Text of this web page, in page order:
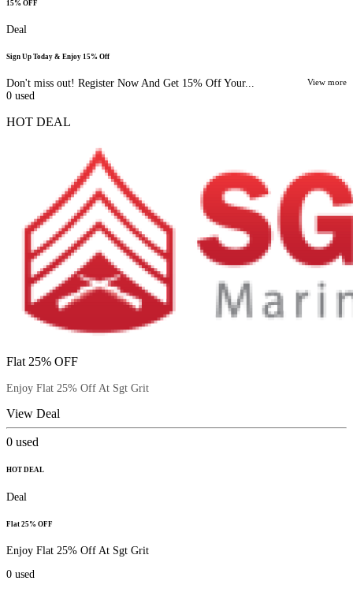
15% OFF
Deal
Sign Up Today & Enjoy 15% Off
Don't miss out! Register Now And Get 15% Off Your... View more
0 used
HOT DEAL
Flat 25% OFF
Enjoy Flat 25% Off At Sgt Grit
View Deal
0 used
HOT DEAL
Deal
Flat 25% OFF
Enjoy Flat 25% Off At Sgt Grit
0 used